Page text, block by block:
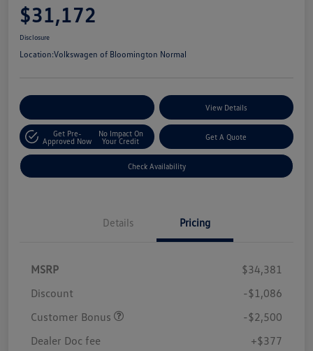
$31,172
Disclosure
Location:Volkswagen of Bloomington Normal
View Details
Get Pre-
Approved Now
No Impact On
Your Credit
Get A Quote
Check Availability
Details Pricing
MSRP
$34,381
Discount
-$1,086
Customer Bonus
-$2,500
Dealer Doc fee
+$377